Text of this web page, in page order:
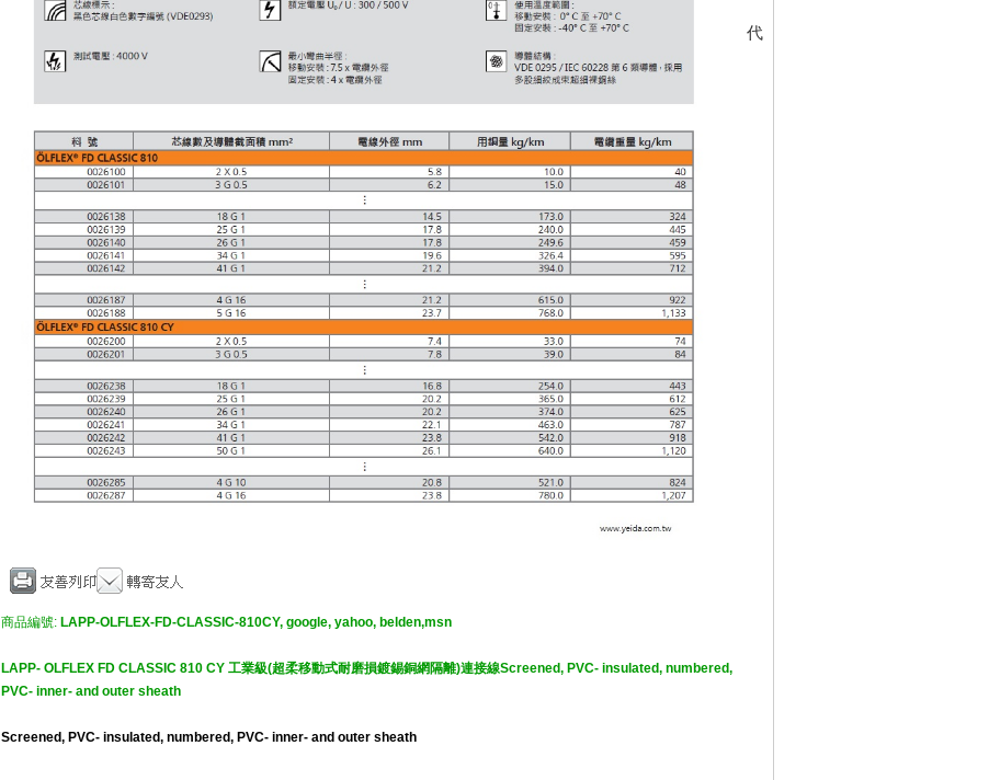
代碼
商品編號: LAPP-OLFLEX-FD-CLASSIC-810CY, google, yahoo, belden,msn
LAPP- OLFLEX FD CLASSIC 810 CY 工業級(超柔移動式耐磨損鍍錫銅網隔離)連接線Screened, PVC- insulated, numbered,
PVC- inner- and outer sheath
Screened, PVC- insulated, numbered, PVC- inner- and outer sheath